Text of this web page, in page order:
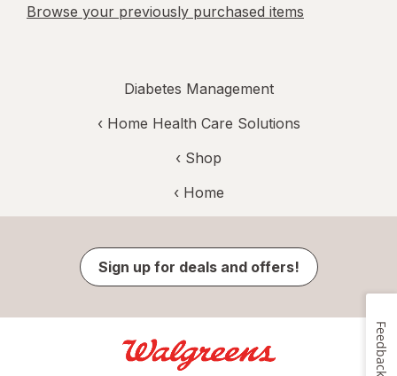
Browse your previously purchased items
Diabetes Management
‹ Home Health Care Solutions
‹ Shop
‹ Home
Sign up for deals and offers!
Feedback